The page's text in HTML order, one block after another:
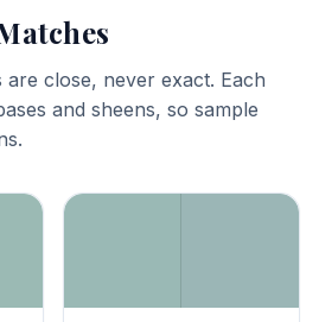
close, never exact. Each
and sheens, so sample